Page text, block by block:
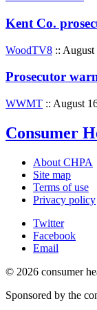
Kent Co.
WoodTV8 ::
Prosecutor
WWMT :: August
Consumer
About CHPA
Site map
Terms of use
Privacy policy
Twitter
Facebook
Email
© 2026 consumer
Sponsored by the